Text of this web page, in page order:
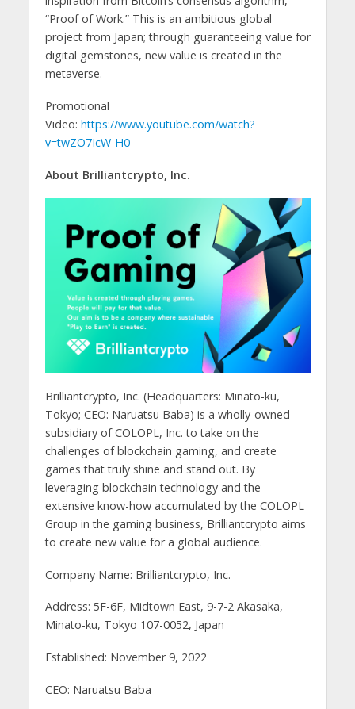
“Proof of Work.” This is an ambitious global
project from Japan; through guaranteeing value for
digital gemstones, new value is created in the
metaverse.
Promotional
Video: https://www.youtube.com/watch?
v=twZO7IcW-H0
About Brilliantcrypto, Inc.
Brilliantcrypto, Inc. (Headquarters: Minato-ku,
Tokyo; CEO: Naruatsu Baba) is a wholly-owned
subsidiary of COLOPL, Inc. to take on the
challenges of blockchain gaming, and create
games that truly shine and stand out. By
leveraging blockchain technology and the
extensive know-how accumulated by the COLOPL
Group in the gaming business, Brilliantcrypto aims
to create new value for a global audience.
Company Name: Brilliantcrypto, Inc.
Address: 5F-6F, Midtown East, 9-7-2 Akasaka,
Minato-ku, Tokyo 107-0052, Japan
Established: November 9, 2022
CEO: Naruatsu Baba